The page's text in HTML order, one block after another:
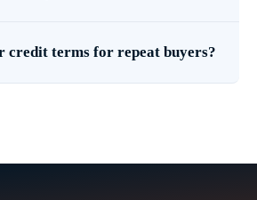
credit terms for repeat buyers?